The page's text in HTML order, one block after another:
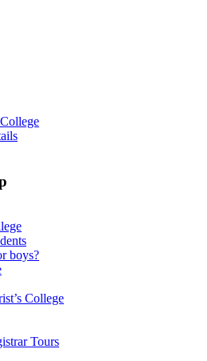
boys?
College
Tours